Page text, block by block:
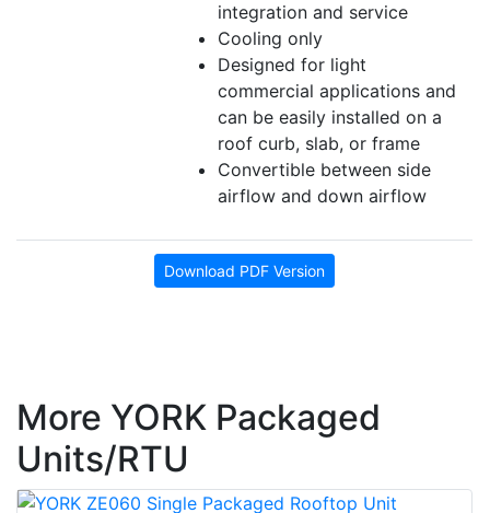
integration and service
Cooling only
Designed for light
commercial applications and
can be easily installed on a
roof curb, slab, or frame
Convertible between side
airflow and down airflow
Download PDF Version
More YORK Packaged
Units/RTU